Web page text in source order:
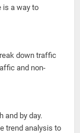
is a way to
down traffic
and non-
and by day.
trend analysis to